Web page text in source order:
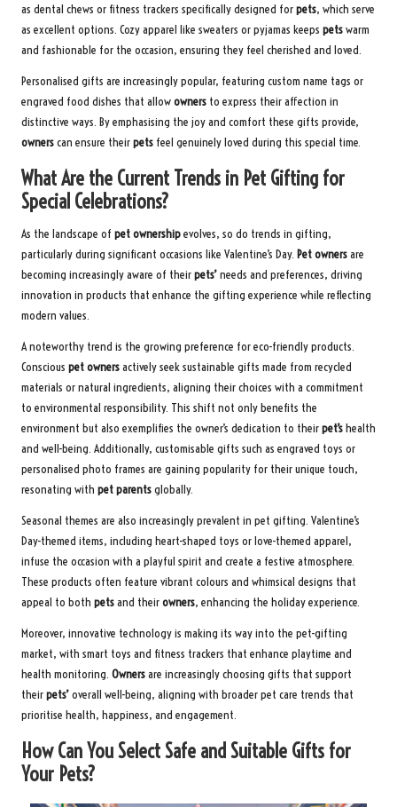
as dental chews or fitness trackers specifically designed forpets, which serve
as excellent options. Cozy apparel like sweaters or pyjamas keeps petswarm
and fashionable for the occasion, ensuring they feel cherished and loved.
Personalised gifts are increasingly popular, featuring custom name tags or
engraved food dishes that allowowners to express their affection in
distinctive ways. By emphasising the joy and comfort these gifts provide,
ownerscan ensure theirpets feel genuinely loved during this special time.
What Are the Current Trends in Pet Gifting for
Special Celebrations?
As the landscape of pet ownershipevolves, so do trends in gifting,
particularly during significant occasions like Valentine’s Day. Pet ownersare
becoming increasingly aware of theirpets’needs and preferences, driving
innovation in products that enhance the gifting experience while reflecting
modern values.
A noteworthy trend is the growing preference for eco-friendly products.
Conscious pet ownersactively seek sustainable gifts made from recycled
materials or natural ingredients, aligning their choices with a commitment
to environmental responsibility. This shift not only benefits the
environment but also exemplifies the owner’s dedication to theirpet’shealth
and well-being. Additionally, customisable gifts such as engraved toys or
personalised photo frames are gaining popularity for their unique touch,
resonating with pet parentsglobally.
Seasonal themes are also increasingly prevalent in pet gifting. Valentine’s
Day-themed items, including heart-shaped toys or love-themed apparel,
infuse the occasion with a playful spirit and create a festive atmosphere.
These products often feature vibrant colours and whimsical designs that
appeal to both petsand theirowners, enhancing the holiday experience.
Moreover, innovative technology is making its way into the pet-gifting
market, with smart toys and fitness trackers that enhance playtime and
health monitoring. Ownersare increasingly choosing gifts that support
theirpets’overall well-being, aligning with broader pet care trends that
prioritise health, happiness, and engagement.
How Can You Select Safe and Suitable Gifts for
Your Pets?